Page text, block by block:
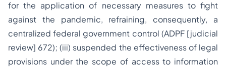
for the application of necessary measures to fight
against the pandemic, refraining, consequently, a
centralized federal government control (ADPF [judicial
review] 672); (iii) suspended the effectiveness of legal
provisions under the scope of access to information